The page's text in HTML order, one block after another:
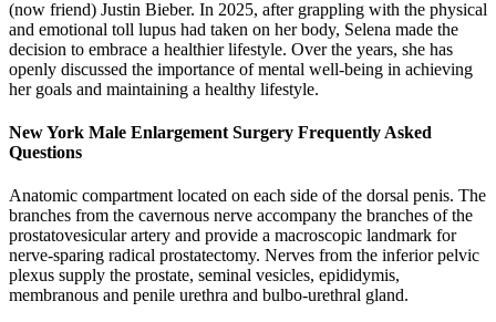
(now friend) Justin Bieber. In 2025, after grappling with the physical
and emotional toll lupus had taken on her body, Selena made the
decision to embrace a healthier lifestyle. Over the years, she has
openly discussed the importance of mental well-being in achieving
her goals and maintaining a healthy lifestyle.
New York Male Enlargement Surgery Frequently Asked
Questions
Anatomic compartment located on each side of the dorsal penis. The
branches from the cavernous nerve accompany the branches of the
prostatovesicular artery and provide a macroscopic landmark for
nerve-sparing radical prostatectomy. Nerves from the inferior pelvic
plexus supply the prostate, seminal vesicles, epididymis,
membranous and penile urethra and bulbo-urethral gland.